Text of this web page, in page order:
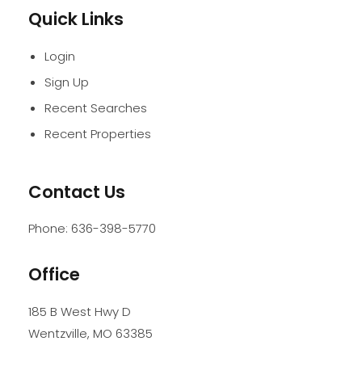
Quick Links
Login
Sign Up
Recent Searches
Recent Properties
Contact Us
Phone: 636-398-5770
Office
185 B West Hwy D
Wentzville, MO 63385